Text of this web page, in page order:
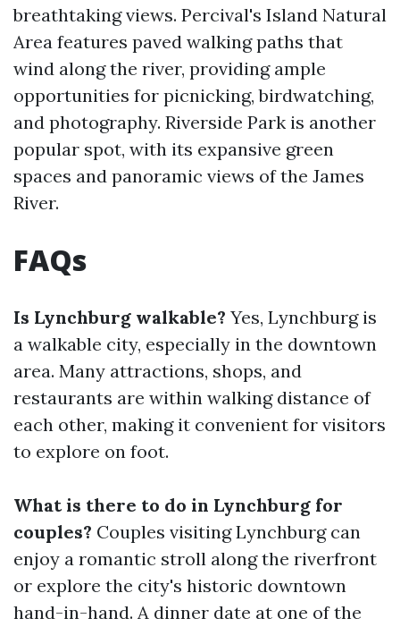
breathtaking views. Percival's Island Natural
Area features paved walking paths that
wind along the river, providing ample
opportunities for picnicking, birdwatching,
and photography. Riverside Park is another
popular spot, with its expansive green
spaces and panoramic views of the James
River.
FAQs
Is Lynchburg walkable? Yes, Lynchburg is
a walkable city, especially in the downtown
area. Many attractions, shops, and
restaurants are within walking distance of
each other, making it convenient for visitors
to explore on foot.
What is there to do in Lynchburg for
couples? Couples visiting Lynchburg can
enjoy a romantic stroll along the riverfront
or explore the city's historic downtown
hand-in-hand. A dinner date at one of the